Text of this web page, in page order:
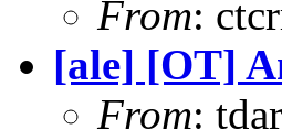
From:
[ale] [OT]
From: